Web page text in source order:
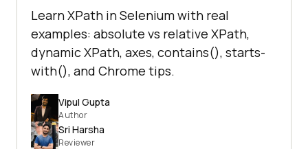
Learn XPath in Selenium with real
examples: absolute vs relative XPath,
dynamic XPath, axes, contains(), starts-
with(), and Chrome tips.
Vipul Gupta
Author
Sri Harsha
Reviewer